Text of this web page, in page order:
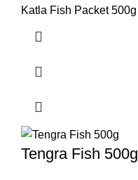
Katla Fish Packet 500g
Tengra Fish 500g